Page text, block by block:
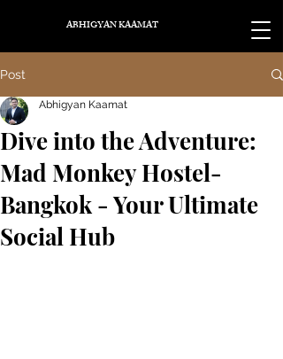
ABHIGYAN KAAMAT
Post
Dive into the Adventure:
Mad Monkey Hostel-
Bangkok - Your Ultimate
Social Hub
Abhigyan Kaamat